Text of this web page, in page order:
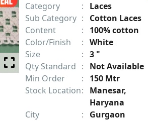
Category
:
Laces
Sub Category :
Cotton Laces
Content
:
100% cotton
Color/Finish
:
White
Size
:
3 "
Qty Standard :
Not Available
Min Order
:
150 Mtr
Stock Location:
Manesar,
Haryana
City
: Gurgaon